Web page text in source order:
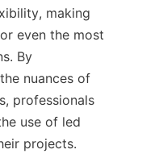
making
even the most
By
nuances of
professionals
use of led
projects.